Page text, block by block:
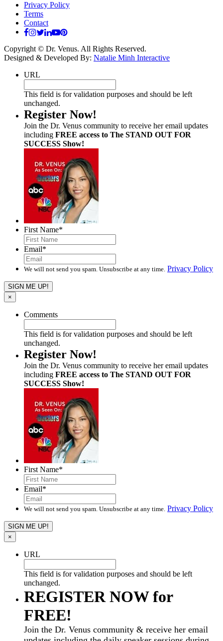
Privacy Policy
Terms
Contact
Copyright © Dr. Venus. All Rights Reserved.
Designed & Developed By: Natalie Minh Interactive
URL
This field is for validation purposes and should be left
unchanged.
Register Now!
Join the Dr. Venus community to receive her email updates
including FREE access to The STAND OUT FOR
SUCCESS Show!
First Name*
Email*
We will not send you spam. Unsubscribe at any time. Privacy Policy
×
Comments
This field is for validation purposes and should be left
unchanged.
Register Now!
Join the Dr. Venus community to receive her email updates
including FREE access to The STAND OUT FOR
SUCCESS Show!
First Name*
Email*
We will not send you spam. Unsubscribe at any time. Privacy Policy
×
URL
This field is for validation purposes and should be left
unchanged.
REGISTER NOW for
FREE!
Join the Dr. Venus community & receive her email